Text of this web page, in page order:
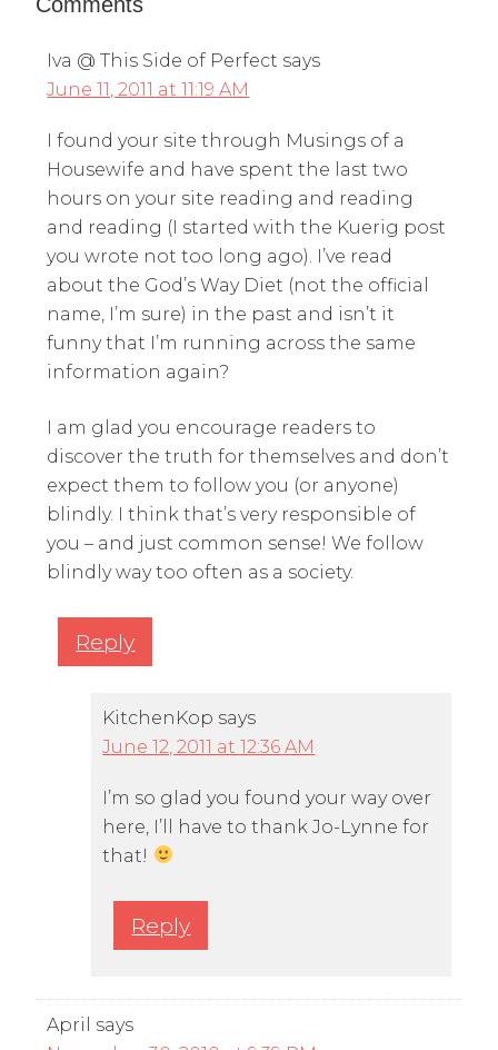
Iva @ This Side of Perfect says
June 11, 2011 at 11:19 AM
I found your site through Musings of a
Housewife and have spent the last two
hours on your site reading and reading
and reading (I started with the Kuerig post
you wrote not too long ago). I’ve read
about the God’s Way Diet (not the official
name, I’m sure) in the past and isn’t it
funny that I’m running across the same
information again?
I am glad you encourage readers to
discover the truth for themselves and don’t
expect them to follow you (or anyone)
blindly. I think that’s very responsible of
you – and just common sense! We follow
blindly way too often as a society.
Reply
KitchenKop says
June 12, 2011 at 12:36 AM
I’m so glad you found your way over
here, I’ll have to thank Jo-Lynne for
that!
Reply
April
says